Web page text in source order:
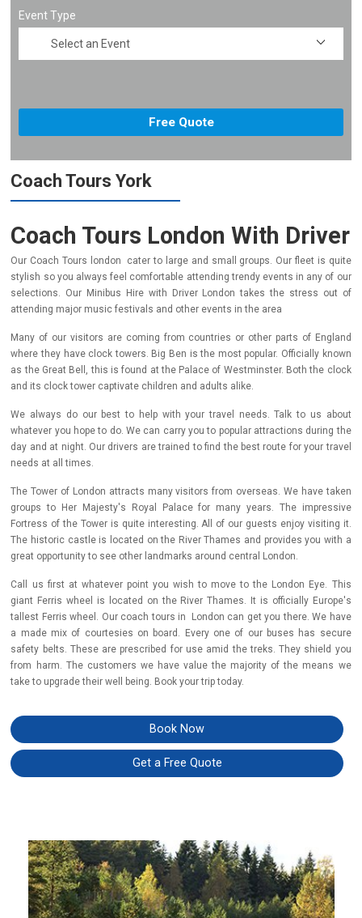
Event Type
Coach Tours York
Coach Tours London With Driver
Our Coach Tours london cater to large and small groups. Our fleet is quite
stylish so you always feel comfortable attending trendy events in any of our
selections. Our Minibus Hire with Driver London takes the stress out of
attending major music festivals and other events in the area
Many of our visitors are coming from countries or other parts of England
where they have clock towers. Big Ben is the most popular. Officially known
as the Great Bell, this is found at the Palace of Westminster. Both the clock
and its clock tower captivate children and adults alike.
We always do our best to help with your travel needs. Talk to us about
whatever you hope to do. We can carry you to popular attractions during the
day and at night. Our drivers are trained to find the best route for your travel
needs at all times.
The Tower of London attracts many visitors from overseas. We have taken
groups to Her Majesty's Royal Palace for many years. The impressive
Fortress of the Tower is quite interesting. All of our guests enjoy visiting it.
The historic castle is located on the River Thames and provides you with a
great opportunity to see other landmarks around central London.
Call us first at whatever point you wish to move to the London Eye. This
giant Ferris wheel is located on the River Thames. It is officially Europe's
tallest Ferris wheel. Our coach tours in London can get you there. We have
a made mix of courtesies on board. Every one of our buses has secure
safety belts. These are prescribed for use amid the treks. They shield you
from harm. The customers we have value the majority of the means we
take to upgrade their well being. Book your trip today.
Book Now
Get a Free Quote